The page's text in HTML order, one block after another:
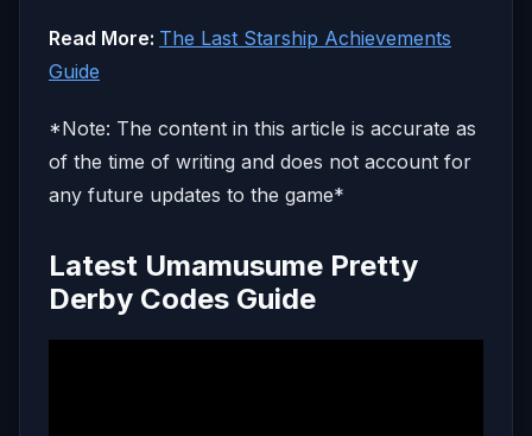
Read More: The Last Starship Achievements
Guide
*Note: The content in this article is accurate as
of the time of writing and does not account for
any future updates to the game*
Latest Umamusume Pretty
Derby Codes Guide